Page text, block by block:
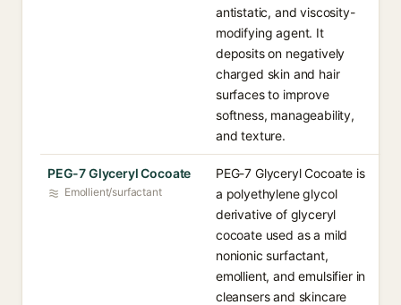
antistatic, and viscosity-
modifying agent. It
deposits on negatively
charged skin and hair
surfaces to improve
softness, manageability,
and texture.
PEG-7 Glyceryl Cocoate
Emollient/surfactant
PEG-7 Glyceryl Cocoate is
a polyethylene glycol
derivative of glyceryl
cocoate used as a mild
nonionic surfactant,
emollient, and emulsifier in
cleansers and skincare